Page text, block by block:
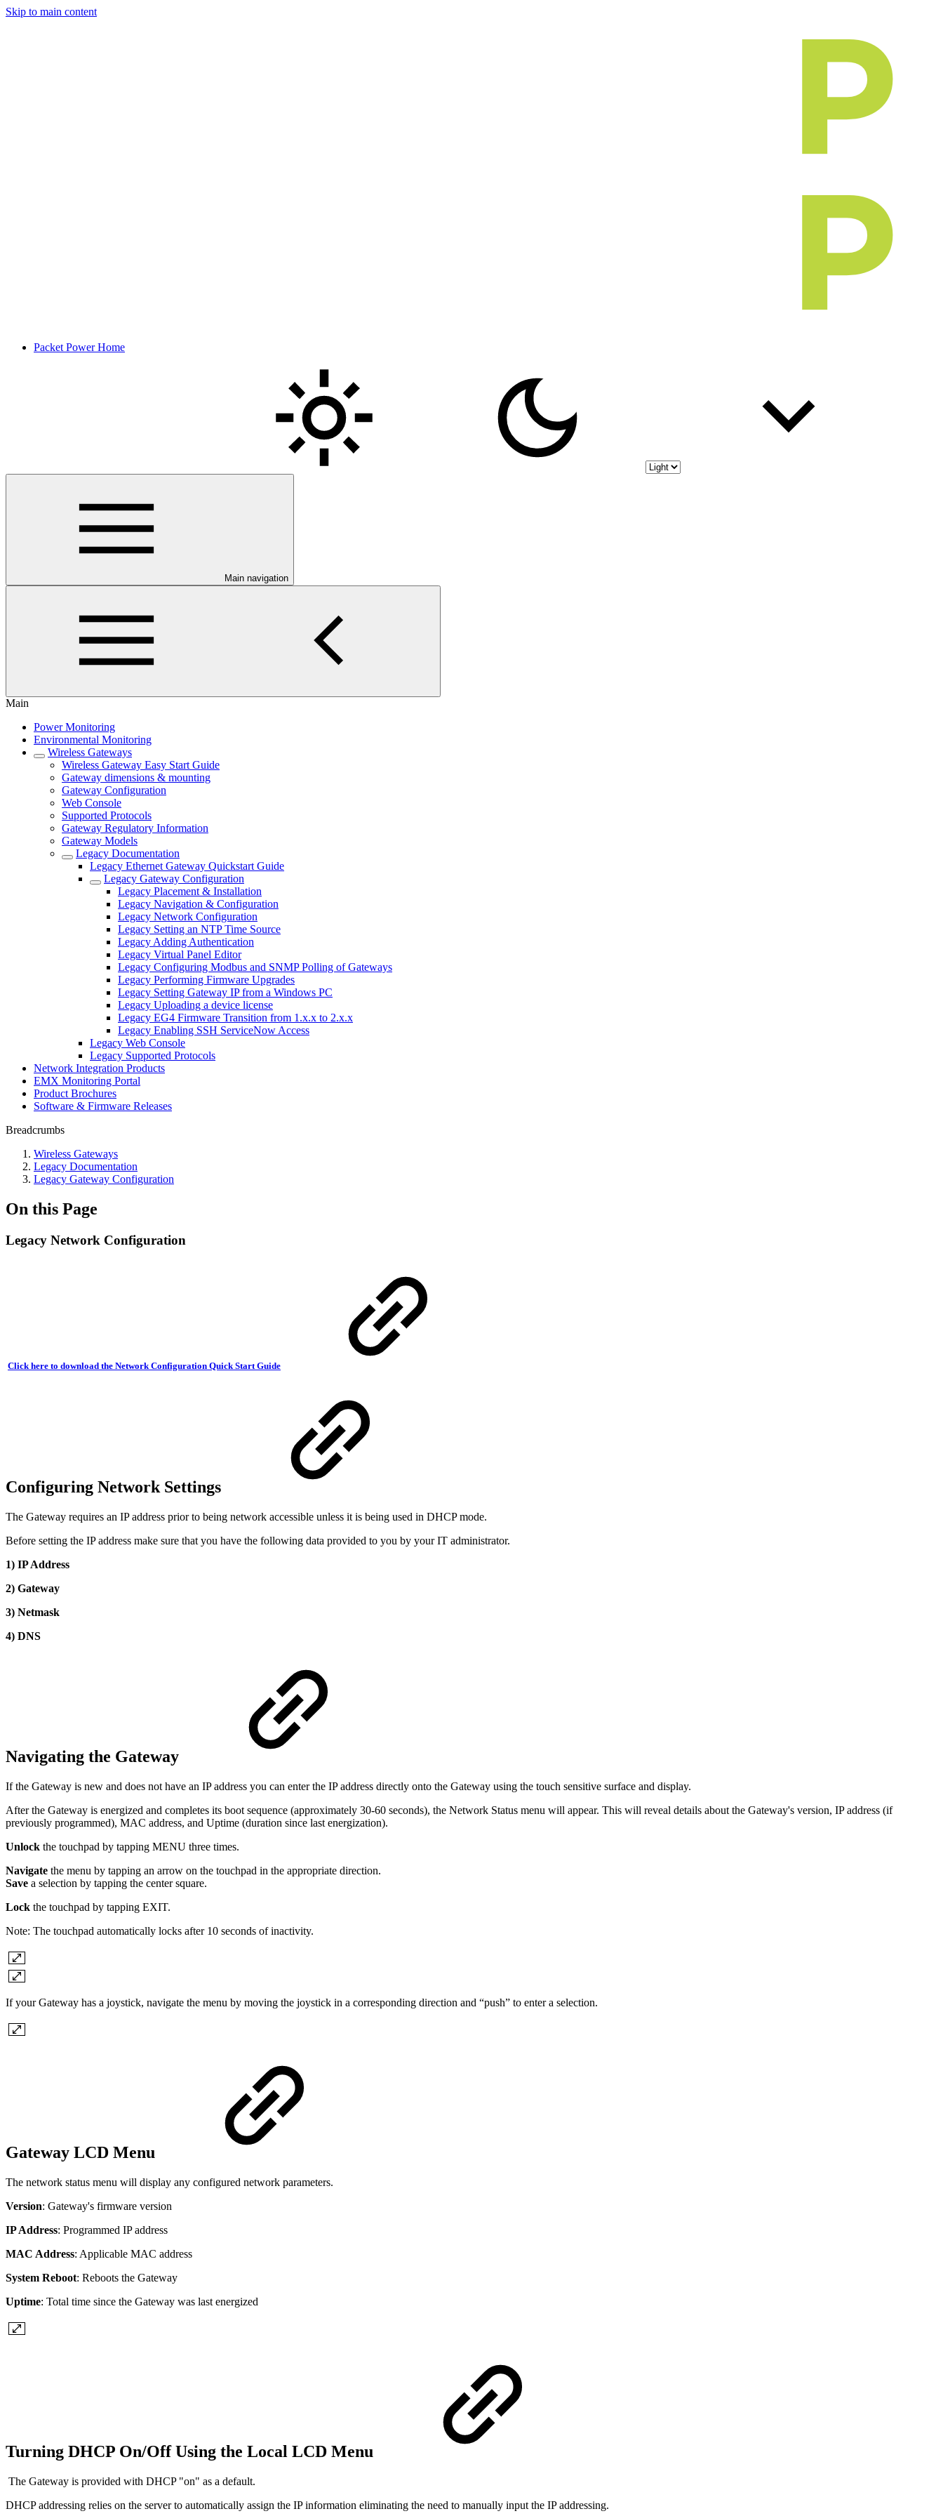
Skip to main content
Packet Power Home
Main navigation
Main
Power Monitoring
Environmental Monitoring
Wireless Gateways
Wireless Gateway Easy Start Guide
Gateway dimensions & mounting
Gateway Configuration
Web Console
Supported Protocols
Gateway Regulatory Information
Gateway Models
Legacy Documentation
Legacy Ethernet Gateway Quickstart Guide
Legacy Gateway Configuration
Legacy Placement & Installation
Legacy Navigation & Configuration
Legacy Network Configuration
Legacy Setting an NTP Time Source
Legacy Adding Authentication
Legacy Virtual Panel Editor
Legacy Configuring Modbus and SNMP Polling of Gateways
Legacy Performing Firmware Upgrades
Legacy Setting Gateway IP from a Windows PC
Legacy Uploading a device license
Legacy EG4 Firmware Transition from 1.x.x to 2.x.x
Legacy Enabling SSH ServiceNow Access
Legacy Web Console
Legacy Supported Protocols
Network Integration Products
EMX Monitoring Portal
Product Brochures
Software & Firmware Releases
Breadcrumbs
Wireless Gateways
Legacy Documentation
Legacy Gateway Configuration
On this Page
Legacy Network Configuration
Click here to download the Network Configuration Quick Start Guide
Configuring Network Settings
The Gateway requires an IP address prior to being network accessible unless it is being used in DHCP mode.
Before setting the IP address make sure that you have the following data provided to you by your IT administrator.
1) IP Address
2) Gateway
3) Netmask
4) DNS
Navigating the Gateway
If the Gateway is new and does not have an IP address you can enter the IP address directly onto the Gateway using the touch sensitive surface and display.
After the Gateway is energized and completes its boot sequence (approximately 30-60 seconds), the Network Status menu will appear. This will reveal details about the Gateway's version, IP address (if
previously programmed), MAC address, and Uptime (duration since last energization).
Unlock the touchpad by tapping MENU three times.
Navigate the menu by tapping an arrow on the touchpad in the appropriate direction.
Save a selection by tapping the center square.
Lock the touchpad by tapping EXIT.
Note: The touchpad automatically locks after 10 seconds of inactivity.
If your Gateway has a joystick, navigate the menu by moving the joystick in a corresponding direction and “push” to enter a selection.
Gateway LCD Menu
The network status menu will display any configured network parameters.
Version: Gateway's firmware version
IP Address: Programmed IP address
MAC Address: Applicable MAC address
System Reboot: Reboots the Gateway
Uptime: Total time since the Gateway was last energized
Turning DHCP On/Off Using the Local LCD Menu
The Gateway is provided with DHCP "on" as a default.
DHCP addressing relies on the server to automatically assign the IP information eliminating the need to manually input the IP addressing.